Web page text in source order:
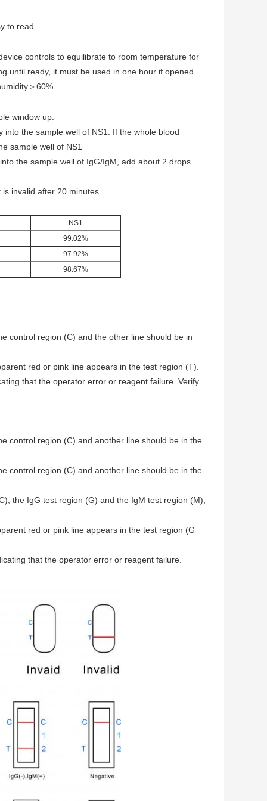
to read.
controls to equilibrate to room temperature for
ready, it must be used in one hour if opened
＞60%.
window up.
the sample well of NS1. If the whole blood
sample well of NS1
the sample well of IgG/IgM, add about 2 drops
invalid after 20 minutes.
NS1
99.02%
97.92%
98.67%
control region (C) and the other line should be in
red or pink line appears in the test region (T).
that the operator error or reagent failure. Verify
control region (C) and another line should be in the
control region (C) and another line should be in the
the IgG test region (G) and the IgM test region (M),
red or pink line appears in the test region (G
that the operator error or reagent failure.